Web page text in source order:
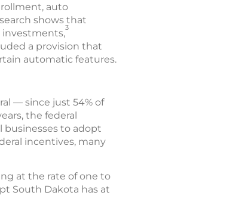
auto
shows that
investments,3
a provision that
automatic features.
— since just 54% of
the federal
to adopt
incentives, many
at the rate of one to
South Dakota has at